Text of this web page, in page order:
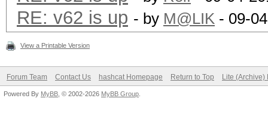
RE: v62 is up - by M@LIK - 09-
View a Printable Version
Forum Team Contact Us hashcat Homepage Return to Top Lite (Archive)
Powered By MyBB , © 2002-2026 MyBB Group